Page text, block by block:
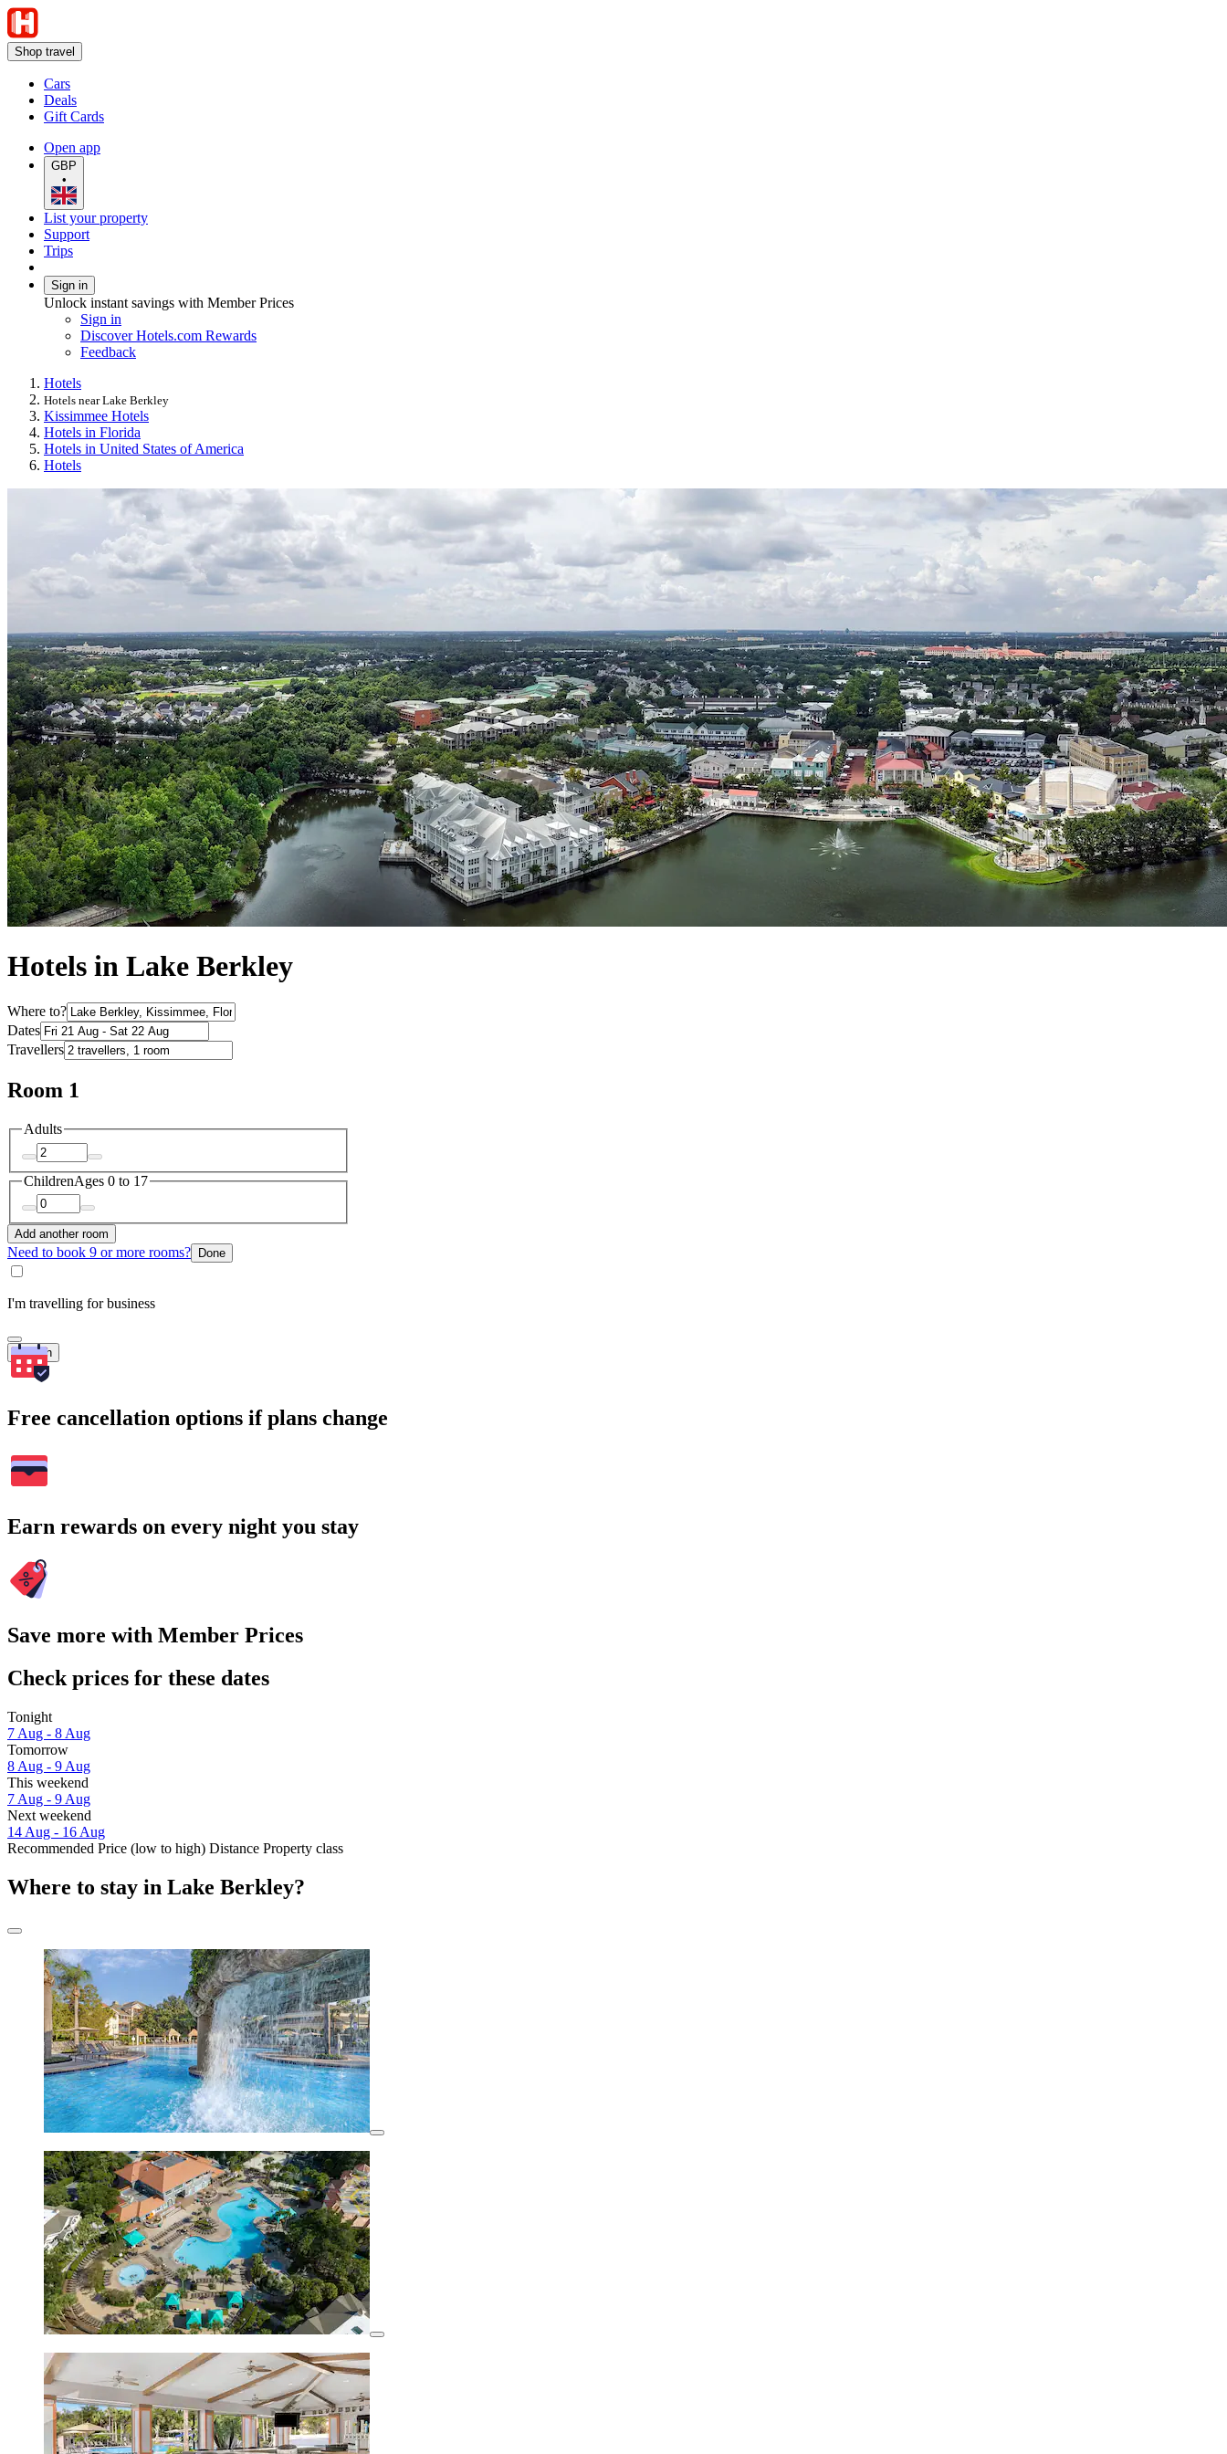
Shop travel
Cars
Deals
Gift Cards
Open app
GBP
•
List your property
Support
Trips
Sign in
Unlock instant savings with Member Prices
Sign in
Discover Hotels.com Rewards
Feedback
Hotels
Hotels near Lake Berkley
Kissimmee Hotels
Hotels in Florida
Hotels in United States of America
Hotels
Hotels in Lake Berkley
Where to?
Dates
Travellers
Room 1
Adults
ChildrenAges 0 to 17
Add another room
Need to book 9 or more rooms? Done
I'm travelling for business
Search
Free cancellation options if plans change
Earn rewards on every night you stay
Save more with Member Prices
Check prices for these dates
Tonight
7 Aug - 8 Aug
Tomorrow
8 Aug - 9 Aug
This weekend
7 Aug - 9 Aug
Next weekend
14 Aug - 16 Aug
Recommended Price (low to high) Distance Property class
Where to stay in Lake Berkley?